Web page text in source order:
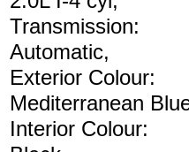
Transmission:
Automatic,
Exterior Colour:
Mediterranean
Interior Colour: